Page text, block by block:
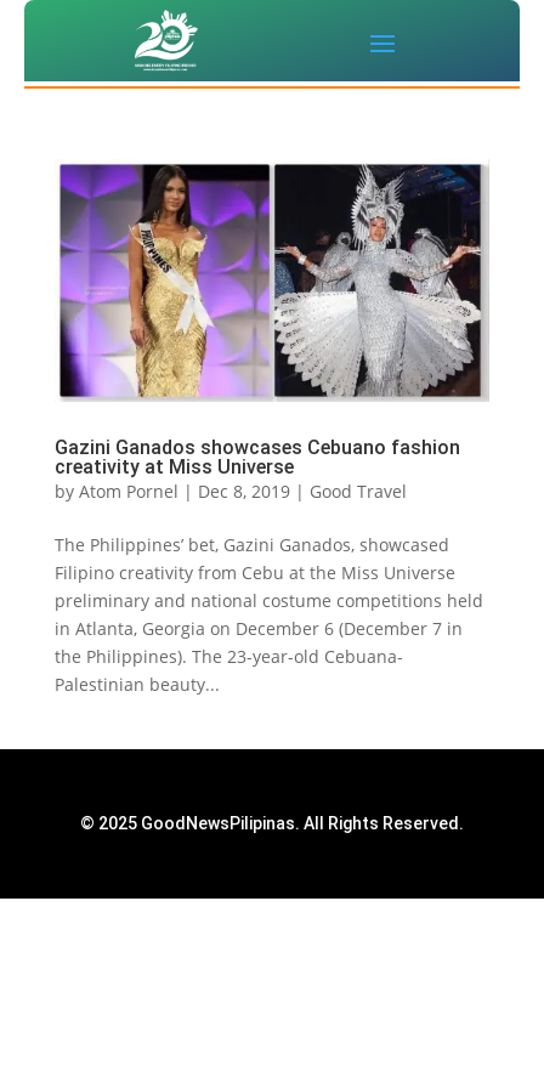
Gazini Ganados showcases Cebuano fashion
creativity at Miss Universe
by Atom Pornel | Dec 8, 2019| Good Travel
The Philippines’ bet, Gazini Ganados, showcased
Filipino creativity from Cebu at the Miss Universe
preliminary and national costume competitions held
in Atlanta, Georgia on December 6 (December 7 in
the Philippines). The 23-year-old Cebuana-
Palestinian beauty...
© 2025 GoodNewsPilipinas. All Rights Reserved.